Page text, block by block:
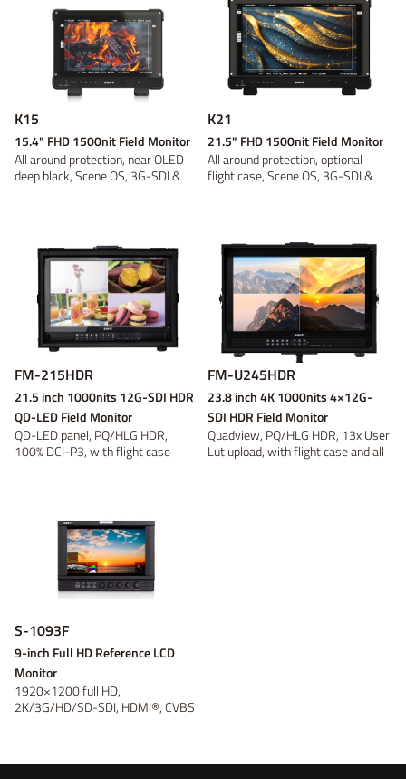
Wireless video Video converter Discontinued
V-mount Gold Mount B-mount DV
Discontinued
V-mount Gold Mount B-mount DV
Discontinued
On-camera On-location Panel Fresnel
Light Accessory Discontinued
Power adaptor Battery plate DC Cable
Tripod and
Bracket
Discontinued
K15
15.4" FHD 1500nit Field Monitor
All around protection, near OLED
deep black, Scene OS, 3G-SDI &
K21
21.5" FHD 1500nit Field Monitor
All around protection, optional
flight case, Scene OS, 3G-SDI &
FM-215HDR
21.5 inch 1000nits 12G-SDI HDR
QD-LED Field Monitor
QD-LED panel, PQ/HLG HDR,
100% DCI-P3, with flight case
FM-U245HDR
23.8 inch 4K 1000nits 4×12G-
SDI HDR Field Monitor
Quadview, PQ/HLG HDR, 13x User
Lut upload, with flight case and all
S-1093F
9-inch Full HD Reference LCD
Monitor
1920×1200 full HD,
2K/3G/HD/SD-SDI, HDMI®, CVBS